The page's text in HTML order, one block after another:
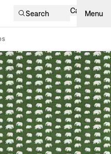
Search Cart Menu